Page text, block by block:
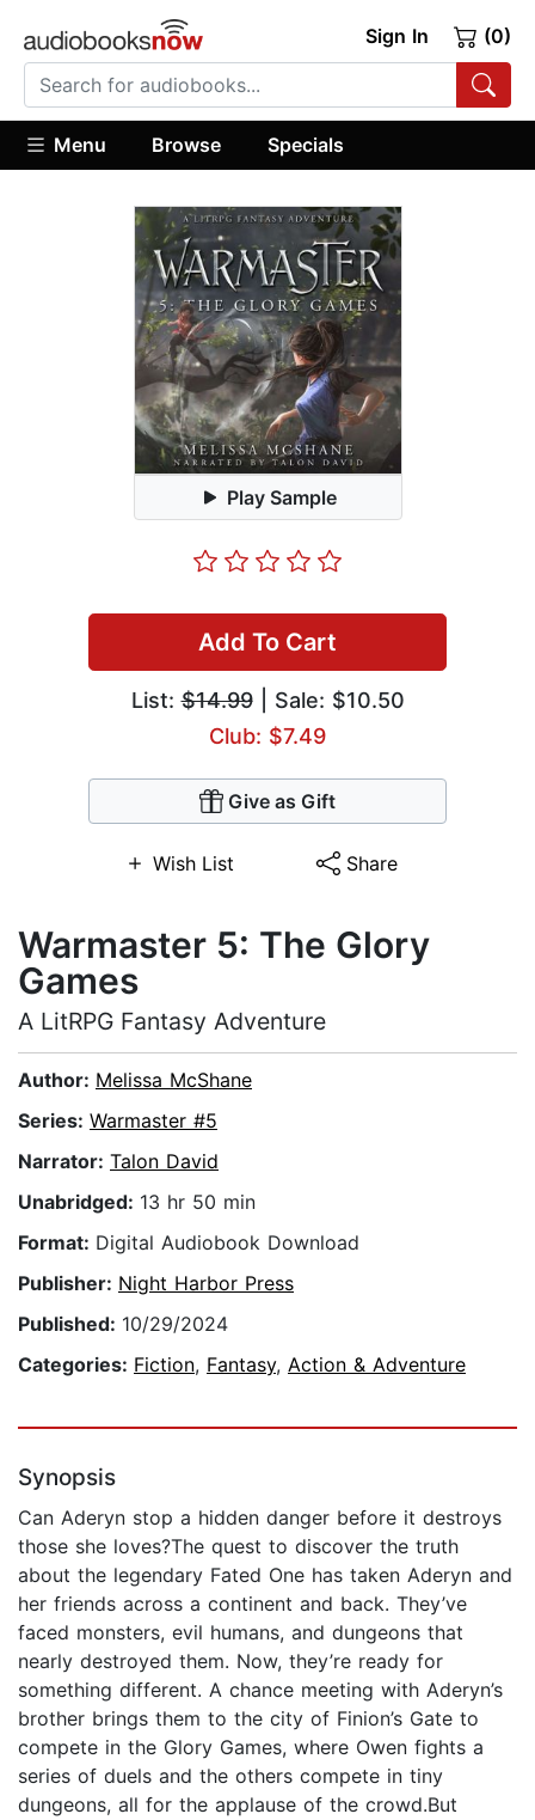
Sign In (0)
Menu Browse Specials
Play Sample
Add To Cart
List:$14.99| Sale: $10.50
Club: $7.49
Give as Gift
Wish List Share
Warmaster 5: The Glory
Games
A LitRPG Fantasy Adventure
Author: Melissa McShane
Series: Warmaster #5
Narrator: Talon David
Unabridged: 13 hr 50 min
Format: Digital Audiobook Download
Publisher: Night Harbor Press
Published: 10/29/2024
Categories: Fiction, Fantasy, Action & Adventure
Synopsis
Can Aderyn stop a hidden danger before it destroys
those she loves?The quest to discover the truth
about the legendary Fated One has taken Aderyn and
her friends across a continent and back. They’ve
faced monsters, evil humans, and dungeons that
nearly destroyed them. Now, they’re ready for
something different. A chance meeting with Aderyn’s
brother brings them to the city of Finion’s Gate to
compete in the Glory Games, where Owen fights a
series of duels and the others compete in tiny
dungeons, all for the applause of the crowd.But